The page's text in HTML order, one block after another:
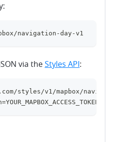
navigation-day-v1
via theStyles API:
styles/v1/mapbox/
clipboard